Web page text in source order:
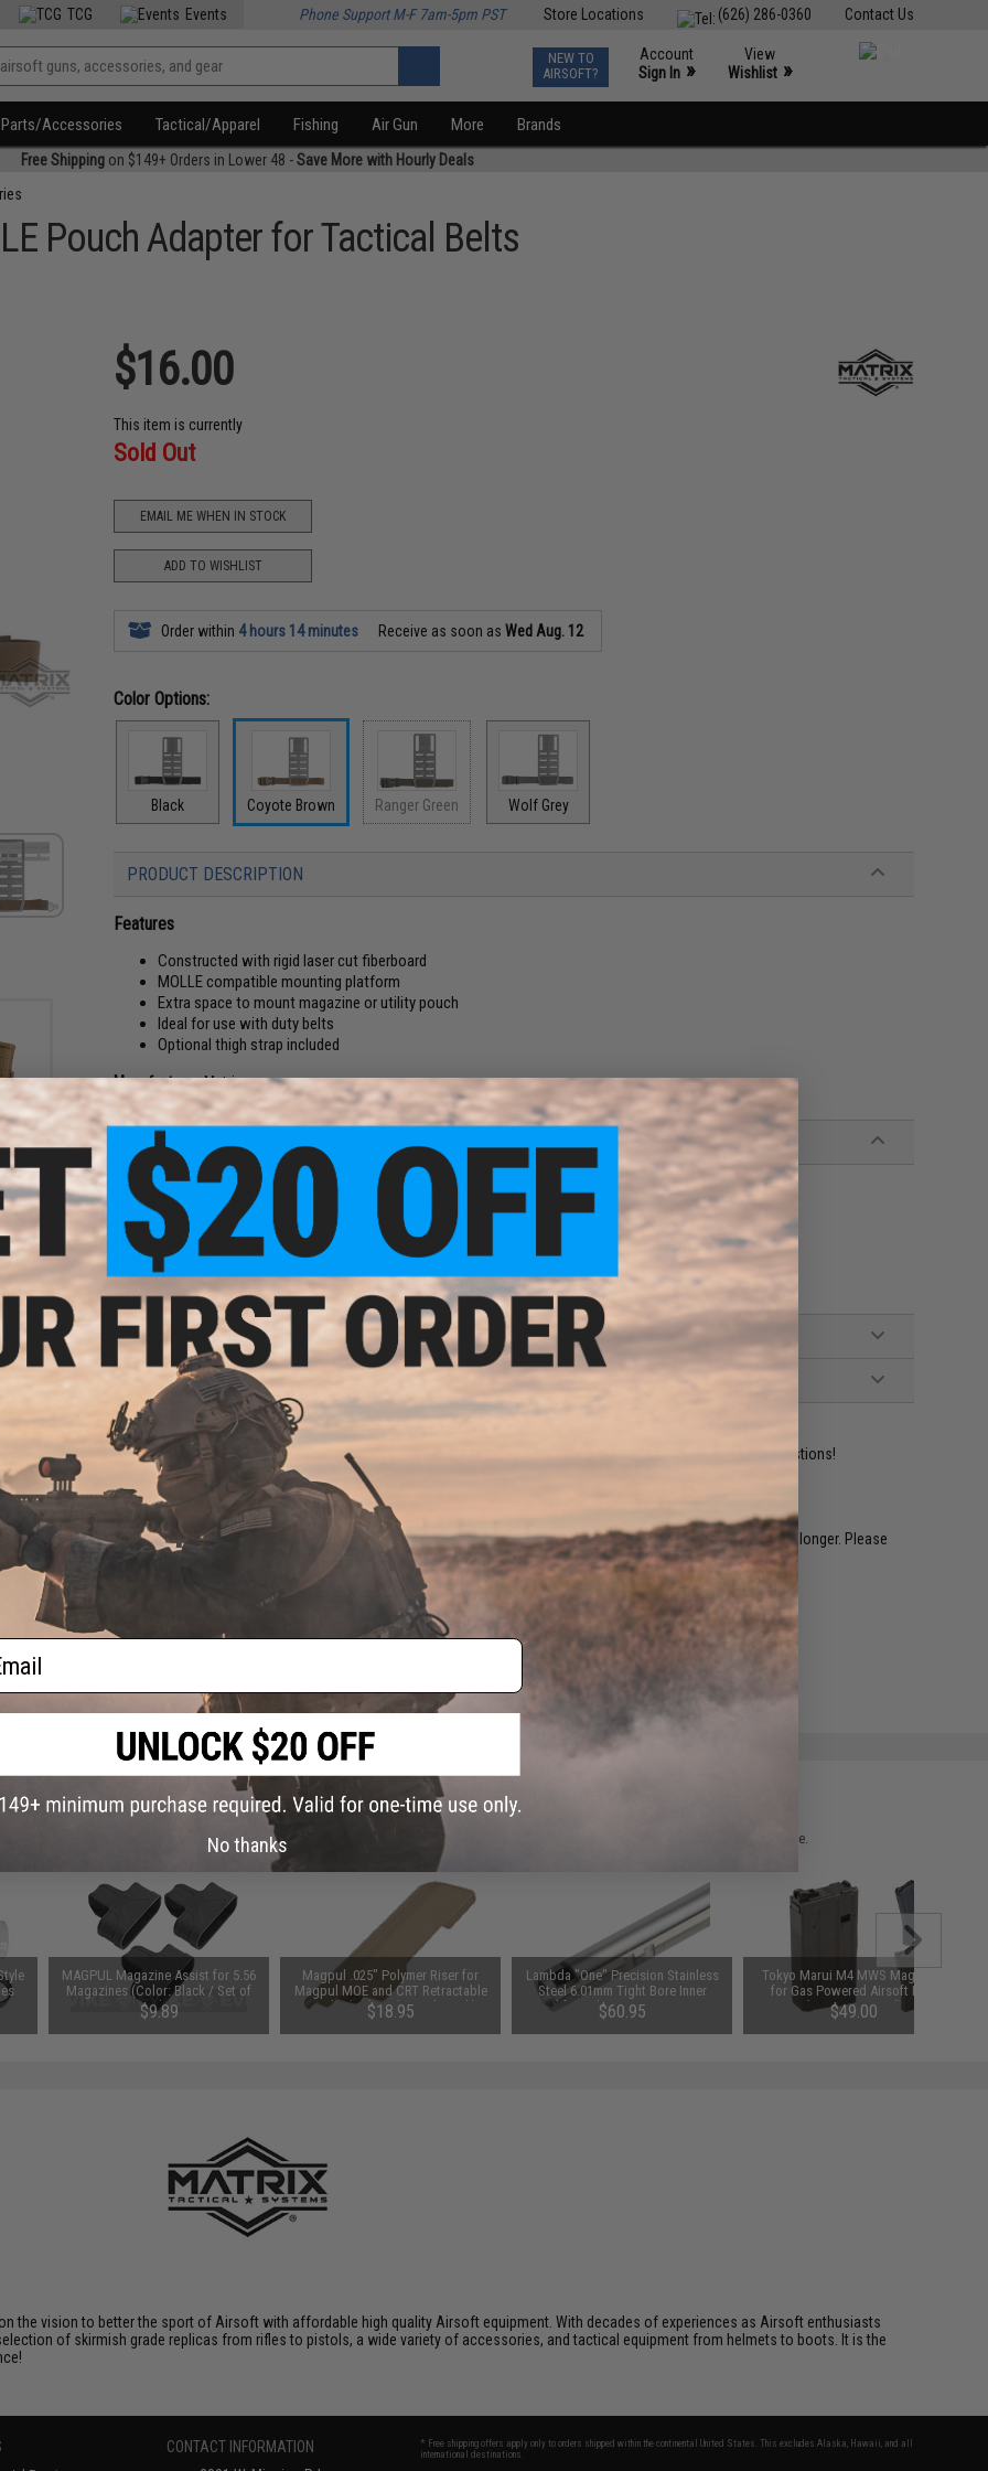
Contact Us
(626) 286-0360
Store Locations
TCG Events Phone Support M-F 7am-5pm PST
NEW TO
AIRSOFT?
Account
Sign In »
View
Wishlist »
Parts/Accessories Tactical/Apparel Fishing Air Gun More Brands
Free Shippingon $149+ Orders in Lower 48 -Save More with Hourly Deals
Pouch Adapter for Tactical Belts
$16.00
This item is currently
Sold Out
EMAIL ME WHEN IN STOCK
ADD TO WISHLIST
Order within 4 hours 14 minutes Receive as soon asWed Aug. 12
Color Options:
Black Coyote Brown Ranger Green Wolf Grey
PRODUCT DESCRIPTION
Features
Constructed with rigid laser cut fiberboard
MOLLE compatible mounting platform
Extra space to mount magazine or utility pouch
Ideal for use with duty belts
Optional thigh strap included
Manufacturer:Matrix
PRODUCT SPECIFICATIONS
Dimensions:
190mm x 80mm x 20mm
Weight:
20g
Belt Compatibility:
MOLLE Belts
Mounting Type:
MOLLE
Package Includes:Adapter, Thigh Strap
Material:Fiberboard, Ballistic Nylon
NO CUSTOMER REVIEWS YET
FIND IN STORE
Have an urgent question about this item? Contact us, our resident experts are standing by to answer your questions!
Warning: California's Proposition 65
This item is currently
. Most out of stock items are restocked within 1-3 weeks. Some items may take longer. Please
add this item to your wishlist to keep posted on its availability.
this page. For compatible parts/accessories, see the and please verify details on the product description page.
MAGPUL Magazine Assist for 5.56
Magazines (Color: Black / Set of
3)
$9.89
Magpul .025" Polymer Riser for
Magpul MOE and CRT Retractable
Stocks (Color: Flat Dark Earth)
$18.95
Lambda "One" Precision Stainless
Steel 6.01mm Tight Bore Inner
Barrel for Tokyo Marui Spec AEGs
(Length: 275mm / HK416)
$60.95
Tokyo Marui M4 MWS Magazine
for Gas Powered Airsoft Rifle
(Type: 20 Round)
$49.00
the vision to better the sport of Airsoft with affordable high quality Airsoft equipment. With decades of experiences as Airsoft enthusiasts
of skirmish grade replicas from rifles to pistols, a wide variety of accessories, and tactical equipment from helmets to boots. It is the
CONTACT INFORMATION
* Free shipping offers apply only to orders shipped within the continental United States. This excludes Alaska, Hawaii, and all
international destinations.
No thanks